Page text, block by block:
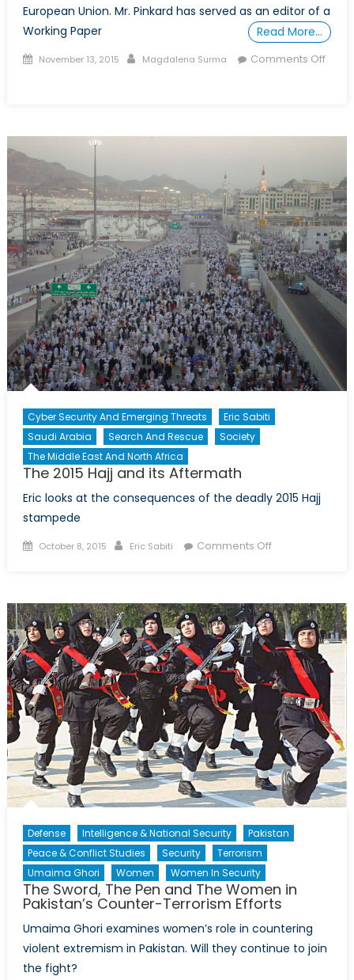
European Union. Mr. Pinkard has served as an editor of a
Working Paper
Read More…
Posted
November 13, 2015 Author
Magdalena Surma
Comments Off
Diplomat:
Episode
XXXIII
Cyber Security And Emerging Threats
Eric Sabiti
Saudi Arabia
Search And Rescue
Society
The Middle East And North Africa
The 2015 Hajj and its Aftermath
Eric looks at the consequences of the deadly 2015 Hajj
stampede
Posted
October 8, 2015 Author
Eric Sabiti Comments Offon
and
its
Aftermath
Defense Intelligence & National Security
Pakistan
Peace & Conflict Studies
Security
Terrorism
Umaima Ghori
Women Women In Security
The Sword, The Pen and The Women in
Pakistan’s Counter-Terrorism Efforts
Umaima Ghori examines women’s role in countering
violent extremism in Pakistan. Will they continue to join
the fight?